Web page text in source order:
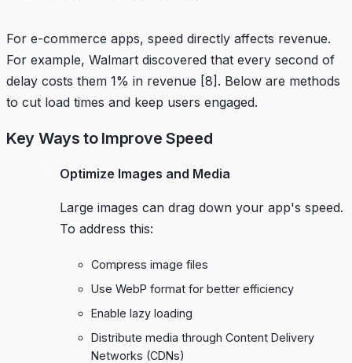
For e-commerce apps, speed directly affects revenue.
For example, Walmart discovered that every second of
delay costs them 1% in revenue [8] . Below are methods
to cut load times and keep users engaged.
Key Ways to Improve Speed
Optimize Images and Media
Large images can drag down your app's speed.
To address this:
Compress image files
Use WebP format for better efficiency
Enable lazy loading
Distribute media through Content Delivery
Networks (CDNs)